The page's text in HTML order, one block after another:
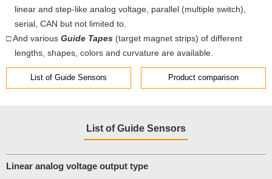
linear and step-like analog voltage, parallel (multiple switch),
serial, CAN but not limited to.
□ And various Guide Tapes (target magnet strips) of different
lengths, shapes, colors and curvature are available.
List of Guide Sensors Product comparison
List of Guide Sensors
Linear analog voltage output type